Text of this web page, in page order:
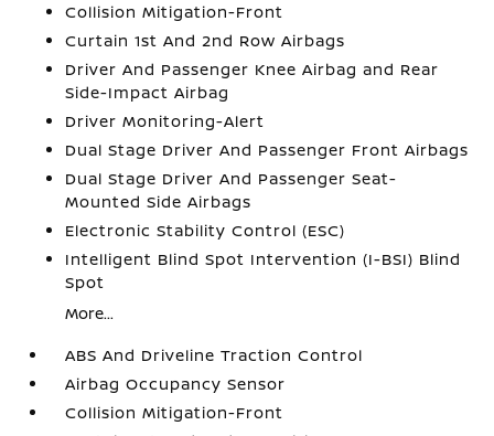
Collision Mitigation-Front
Curtain 1st And 2nd Row Airbags
Driver And Passenger Knee Airbag and Rear
Side-Impact Airbag
Driver Monitoring-Alert
Dual Stage Driver And Passenger Front Airbags
Dual Stage Driver And Passenger Seat-
Mounted Side Airbags
Electronic Stability Control (ESC)
Intelligent Blind Spot Intervention (I-BSI) Blind
Spot
More...
ABS And Driveline Traction Control
Airbag Occupancy Sensor
Collision Mitigation-Front